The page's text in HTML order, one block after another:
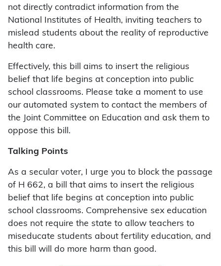
not directly contradict information from the
National Institutes of Health, inviting teachers to
mislead students about the reality of reproductive
health care.
Effectively, this bill aims to insert the religious
belief that life begins at conception into public
school classrooms. Please take a moment to use
our automated system to contact the members of
the Joint Committee on Education and ask them to
oppose this bill.
Talking Points
As a secular voter, I urge you to block the passage
of H 662, a bill that aims to insert the religious
belief that life begins at conception into public
school classrooms. Comprehensive sex education
does not require the state to allow teachers to
miseducate students about fertility education, and
this bill will do more harm than good.